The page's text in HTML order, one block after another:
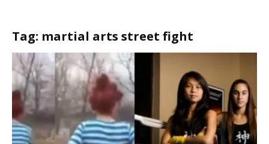
Tag: martial arts street fight